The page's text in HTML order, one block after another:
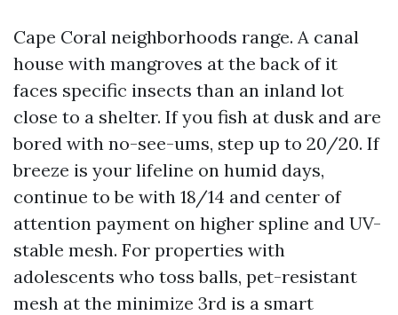
Cape Coral neighborhoods range. A canal
house with mangroves at the back of it
faces specific insects than an inland lot
close to a shelter. If you fish at dusk and are
bored with no-see-ums, step up to 20/20. If
breeze is your lifeline on humid days,
continue to be with 18/14 and center of
attention payment on higher spline and UV-
stable mesh. For properties with
adolescents who toss balls, pet-resistant
mesh at the minimize 3rd is a smart